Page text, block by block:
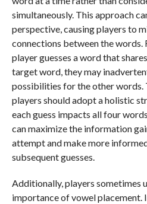
simultaneously. This approach
perspective, causing players to
connections between the words.
player guesses a word that
target word, they may
possibilities for the other words.
players should adopt a holistic
each guess impacts all four
can maximize the information
attempt and make more
subsequent guesses.
Additionally, players sometimes
importance of vowel placement.